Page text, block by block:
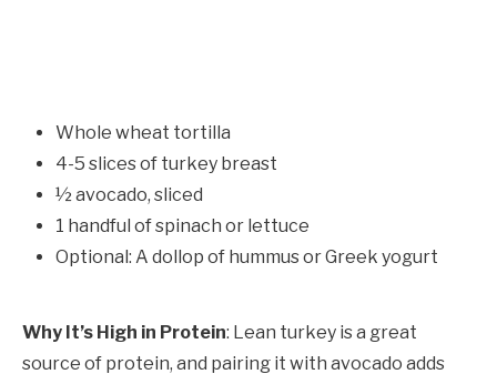
Whole wheat tortilla
4-5 slices of turkey breast
½ avocado, sliced
1 handful of spinach or lettuce
Optional: A dollop of hummus or Greek yogurt
Why It’s High in Protein: Lean turkey is a great
source of protein, and pairing it with avocado adds